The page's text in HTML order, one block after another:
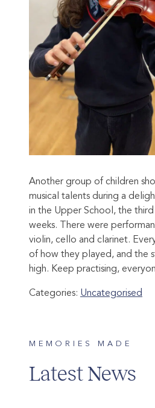
Another group of children
musical talents during a
in the Upper School, the third
weeks. There were
violin, cello and clarinet.
of how they played, and the
high. Keep practising,
Categories: Uncategorised
MEMORIES MADE
Latest News